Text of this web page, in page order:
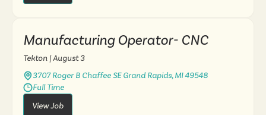
Manufacturing Operator- CNC
Tekton | August 3
3707 Roger B Chaffee SE Grand Rapids, MI 49548
Full Time
View Job